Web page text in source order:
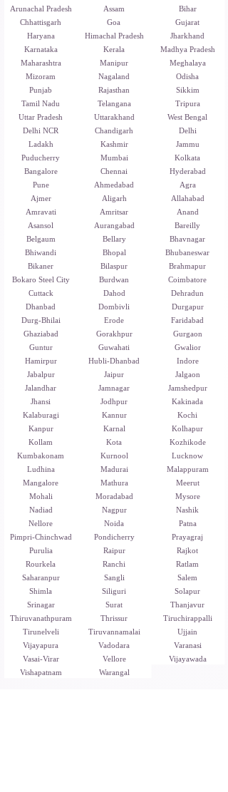
Arunachal Pradesh
Chhattisgarh
Haryana
Karnataka
Maharashtra
Mizoram
Punjab
Tamil Nadu
Uttar Pradesh
Delhi NCR
Ladakh
Puducherry
Bangalore
Pune
Ajmer
Amravati
Asansol
Belgaum
Bhiwandi
Bikaner
Bokaro Steel City
Cuttack
Dhanbad
Durg-Bhilai
Ghaziabad
Guntur
Hamirpur
Jabalpur
Jalandhar
Jhansi
Kalaburagi
Kanpur
Kollam
Kumbakonam
Ludhina
Mangalore
Mohali
Nadiad
Nellore
Pimpri-Chinchwad
Purulia
Rourkela
Saharanpur
Shimla
Srinagar
Thiruvanathpuram
Tirunelveli
Vijayapura
Vasai-Virar
Vishapatnam
Assam
Goa
Himachal Pradesh
Kerala
Manipur
Nagaland
Rajasthan
Telangana
Uttarakhand
Chandigarh
Kashmir
Mumbai
Chennai
Ahmedabad
Aligarh
Amritsar
Aurangabad
Bellary
Bhopal
Bilaspur
Burdwan
Dahod
Dombivli
Erode
Gorakhpur
Guwahati
Hubli-Dhanbad
Jaipur
Jamnagar
Jodhpur
Kannur
Karnal
Kota
Kurnool
Madurai
Mathura
Moradabad
Nagpur
Noida
Pondicherry
Raipur
Ranchi
Sangli
Siliguri
Surat
Thrissur
Tiruvannamalai
Vadodara
Vellore
Warangal
Bihar
Gujarat
Jharkhand
Madhya Pradesh
Meghalaya
Odisha
Sikkim
Tripura
West Bengal
Delhi
Jammu
Kolkata
Hyderabad
Agra
Allahabad
Anand
Bareilly
Bhavnagar
Bhubaneswar
Brahmapur
Coimbatore
Dehradun
Durgapur
Faridabad
Gurgaon
Gwalior
Indore
Jalgaon
Jamshedpur
Kakinada
Kochi
Kolhapur
Kozhikode
Lucknow
Malappuram
Meerut
Mysore
Nashik
Patna
Prayagraj
Rajkot
Ratlam
Salem
Solapur
Thanjavur
Tiruchirappalli
Ujjain
Varanasi
Vijayawada